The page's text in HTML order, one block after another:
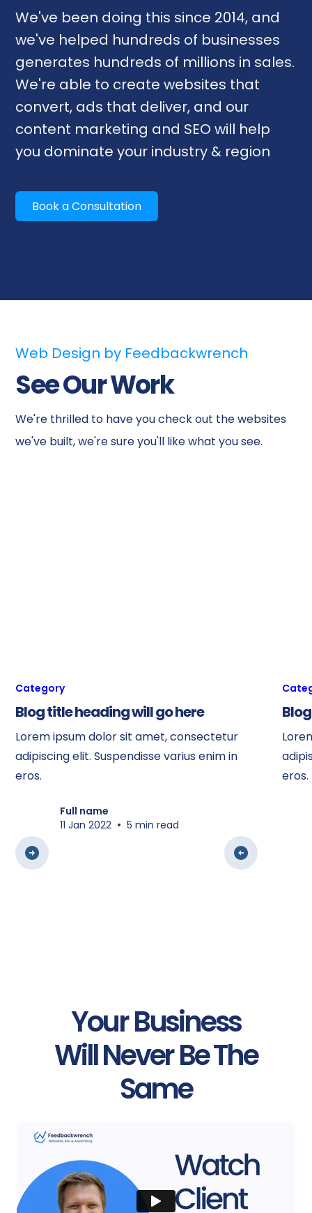
We've been doing this since 2014, and
we've helped hundreds of businesses
generates hundreds of millions in sales.
We're able to create websites that
convert, ads that deliver, and our
content marketing and SEO will help
you dominate your industry & region
Book a Consultation
Web Design by Feedbackwrench
See Our Work
We're thrilled to have you check out the websites
we've built, we're sure you'll like what you see.
Category
Blog title heading will go here
Lorem ipsum dolor sit amet, consectetur
adipiscing elit. Suspendisse varius enim in
eros.
Full name
11 Jan 2022 • 5 min read
eros.
Your Business
Will Never Be The
Same